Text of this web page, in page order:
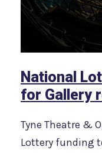
National
for Gallery
Tyne Theatre &
Lottery funding